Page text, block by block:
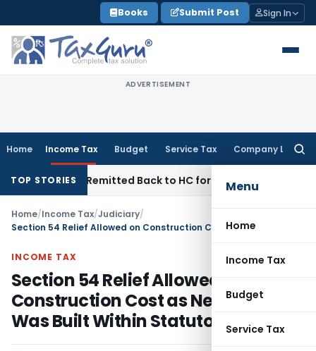
to
content
Books Submit Post Sign In
ADVERTISEMENT
Home Income Tax Budget Service Tax Company Law
Menu
Home
Income Tax
Budget
Service Tax
TOP STORIES
Remitted Back to HC for Fresh Consideration: SC
Home/Income Tax/Judiciary/
INCOME TAX
Section 54 Relief Allowed on
Construction Cost as New House
Was Built Within Statutory Period